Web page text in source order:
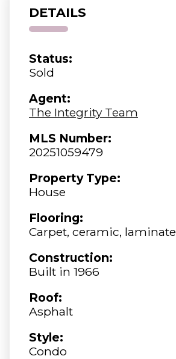
DETAILS
Status:
Sold
Agent:
The Integrity Team
MLS Number:
20251059479
Property Type:
House
Flooring:
Carpet, ceramic, laminate
Construction:
Built in 1966
Roof:
Asphalt
Style:
Condo